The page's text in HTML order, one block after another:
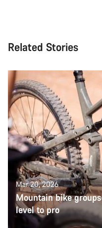
Related Stories
Mar 20, 2026
Mountain bike
level to pro